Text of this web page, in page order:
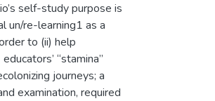
self-study purpose is
un/re-learning1 as a
to (ii) help
“stamina”
journeys; a
examination, required